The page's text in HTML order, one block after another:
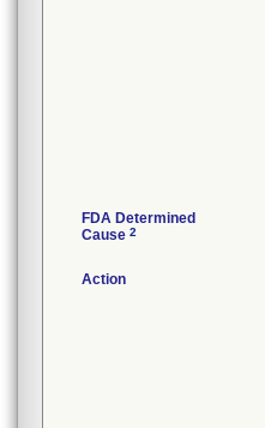
FDA Determined
Cause 2
Action